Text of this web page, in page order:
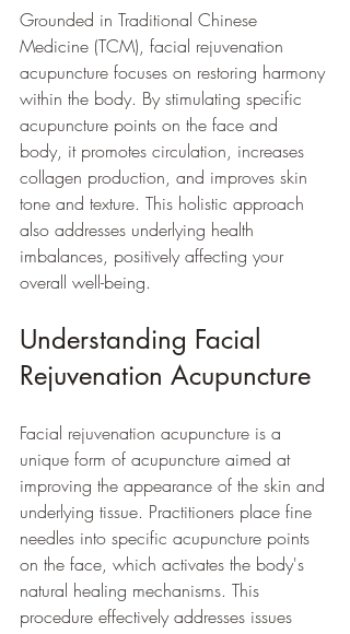
Grounded in Traditional Chinese
Medicine (TCM), facial rejuvenation
acupuncture focuses on restoring harmony
within the body. By stimulating specific
acupuncture points on the face and
body, it promotes circulation, increases
collagen production, and improves skin
tone and texture. This holistic approach
also addresses underlying health
imbalances, positively affecting your
overall well-being.
Understanding Facial
Rejuvenation Acupuncture
Facial rejuvenation acupuncture is a
unique form of acupuncture aimed at
improving the appearance of the skin and
underlying tissue. Practitioners place fine
needles into specific acupuncture points
on the face, which activates the body's
natural healing mechanisms. This
procedure effectively addresses issues